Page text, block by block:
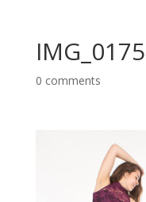
IMG_0175
0 comments